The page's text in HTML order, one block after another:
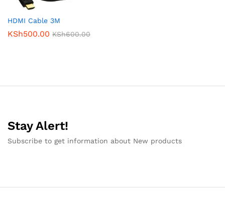
HDMI Cable 3M
KSh500.00 KSh600.00
Stay Alert!
Subscribe to get information about New products